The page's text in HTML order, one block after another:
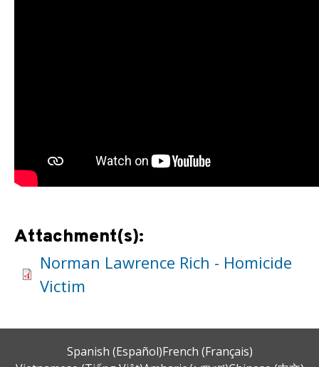
Attachment(s):
Norman Lawrence Rich - Homicide
Victim
Spanish (Español)French (Français)